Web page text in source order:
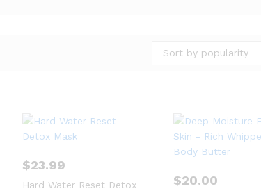
Sort by popularity
$23.99
Hard Water Reset Detox
$20.00